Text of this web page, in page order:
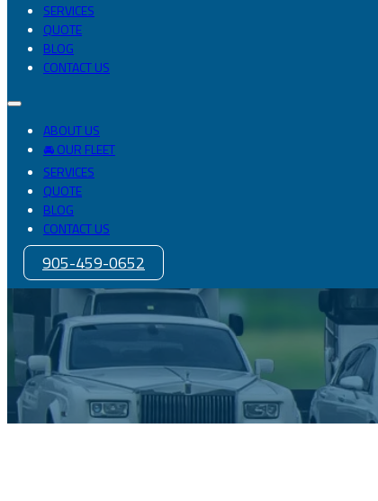
SERVICES
QUOTE
BLOG
CONTACT US
ABOUT US
🚘 OUR FLEET
SERVICES
QUOTE
BLOG
CONTACT US
905-459-0652